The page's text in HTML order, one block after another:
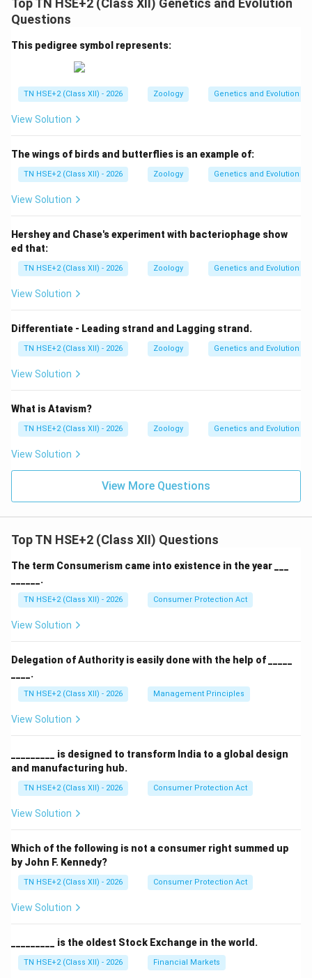
Top TN HSE+2 (Class XII) Genetics and Evolution
Questions
This pedigree symbol represents:
TN HSE+2 (Class XII) - 2026 Zoology Genetics and Evolution
View Solution
The wings of birds and butterflies is an example of:
TN HSE+2 (Class XII) - 2026 Zoology Genetics and Evolution
View Solution
Hershey and Chase's experiment with bacteriophage show
ed that:
TN HSE+2 (Class XII) - 2026 Zoology Genetics and Evolution
View Solution
Differentiate - Leading strand and Lagging strand.
TN HSE+2 (Class XII) - 2026 Zoology Genetics and Evolution
View Solution
What is Atavism?
TN HSE+2 (Class XII) - 2026 Zoology Genetics and Evolution
View Solution
View More Questions
Top TN HSE+2 (Class XII) Questions
The term Consumerism came into existence in the year ___
______.
TN HSE+2 (Class XII) - 2026 Consumer Protection Act
View Solution
Delegation of Authority is easily done with the help of _____
____.
TN HSE+2 (Class XII) - 2026 Management Principles
View Solution
_________ is designed to transform India to a global design
and manufacturing hub.
TN HSE+2 (Class XII) - 2026 Consumer Protection Act
View Solution
Which of the following is not a consumer right summed up
by John F. Kennedy?
TN HSE+2 (Class XII) - 2026 Consumer Protection Act
View Solution
_________ is the oldest Stock Exchange in the world.
TN HSE+2 (Class XII) - 2026 Financial Markets